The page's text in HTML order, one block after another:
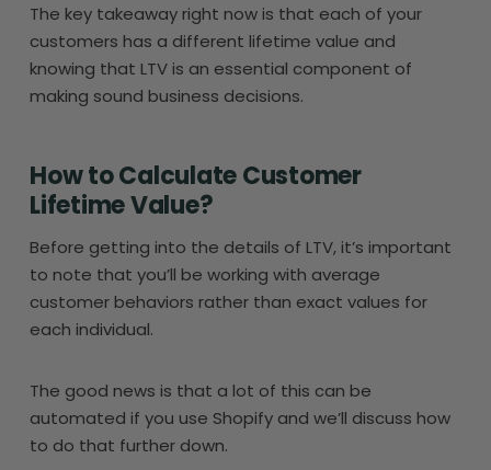
The key takeaway right now is that each of your
customers has a different lifetime value and
knowing that LTV is an essential component of
making sound business decisions.
How to Calculate Customer
Lifetime Value?
Before getting into the details of LTV, it’s important
to note that you’ll be working with average
customer behaviors rather than exact values for
each individual.
The good news is that a lot of this can be
automated if you use Shopify and we’ll discuss how
to do that further down.